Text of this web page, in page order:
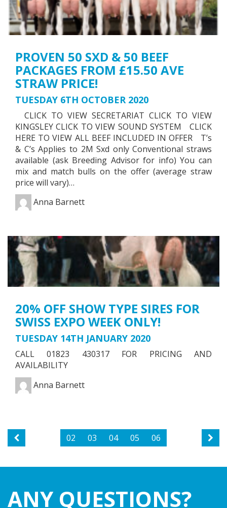
PROVEN 50 SXD & 50 BEEF
PACKAGES FROM £15.50 AVE
STRAW PRICE!
TUESDAY 6TH OCTOBER 2020
CLICK TO VIEW SECRETARIAT CLICK TO VIEW
KINGSLEY CLICK TO VIEW SOUND SYSTEM CLICK
HERE TO VIEW ALL BEEF INCLUDED IN OFFER T’s
& C’s Applies to 2M Sxd only Conventional straws
available (ask Breeding Advisor for info) You can
mix and match bulls on the offer (average straw
price will vary)…
Anna Barnett
20% OFF SHOW TYPE SIRES FOR
SWISS EXPO WEEK ONLY!
TUESDAY 14TH JANUARY 2020
CALL 01823 430317 FOR PRICING AND
AVAILABILITY
Anna Barnett
02 03 04 05 06
ANY QUESTIONS?